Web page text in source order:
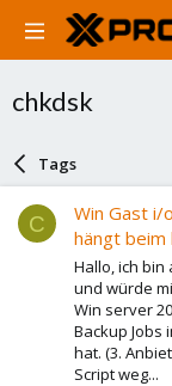
chkdsk
Tags
C
Win Gast i/
hängt beim
Hallo, ich
und würde
Win server
Backup Jobs
hat. (3.
Script weg...